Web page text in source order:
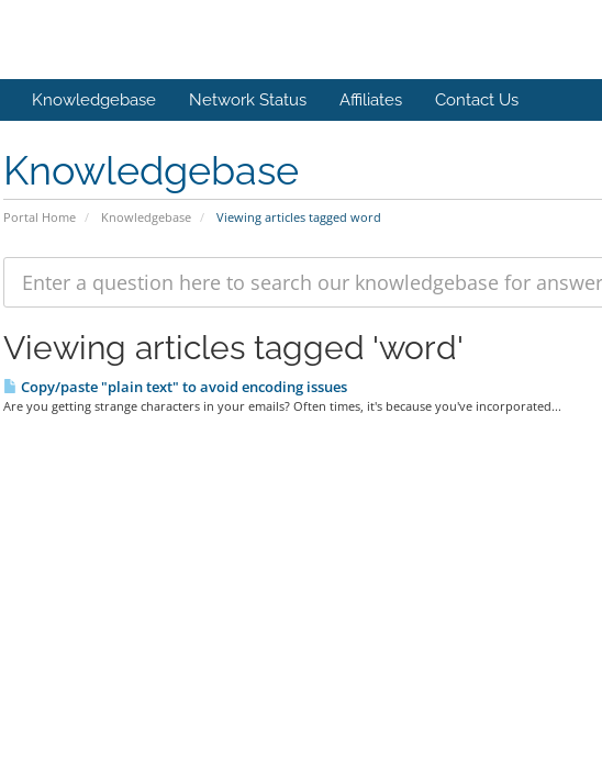
Knowledgebase Network Status Affiliates Contact Us
Knowledgebase
Portal Home Knowledgebase Viewing articles tagged word
Viewing articles tagged 'word'
Copy/paste "plain text" to avoid encoding issues
Are you getting strange characters in your emails? Often times, it's because you've incorporated...